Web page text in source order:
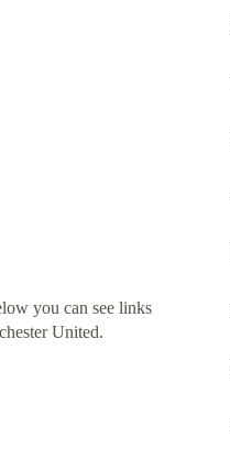
you can see links
United.